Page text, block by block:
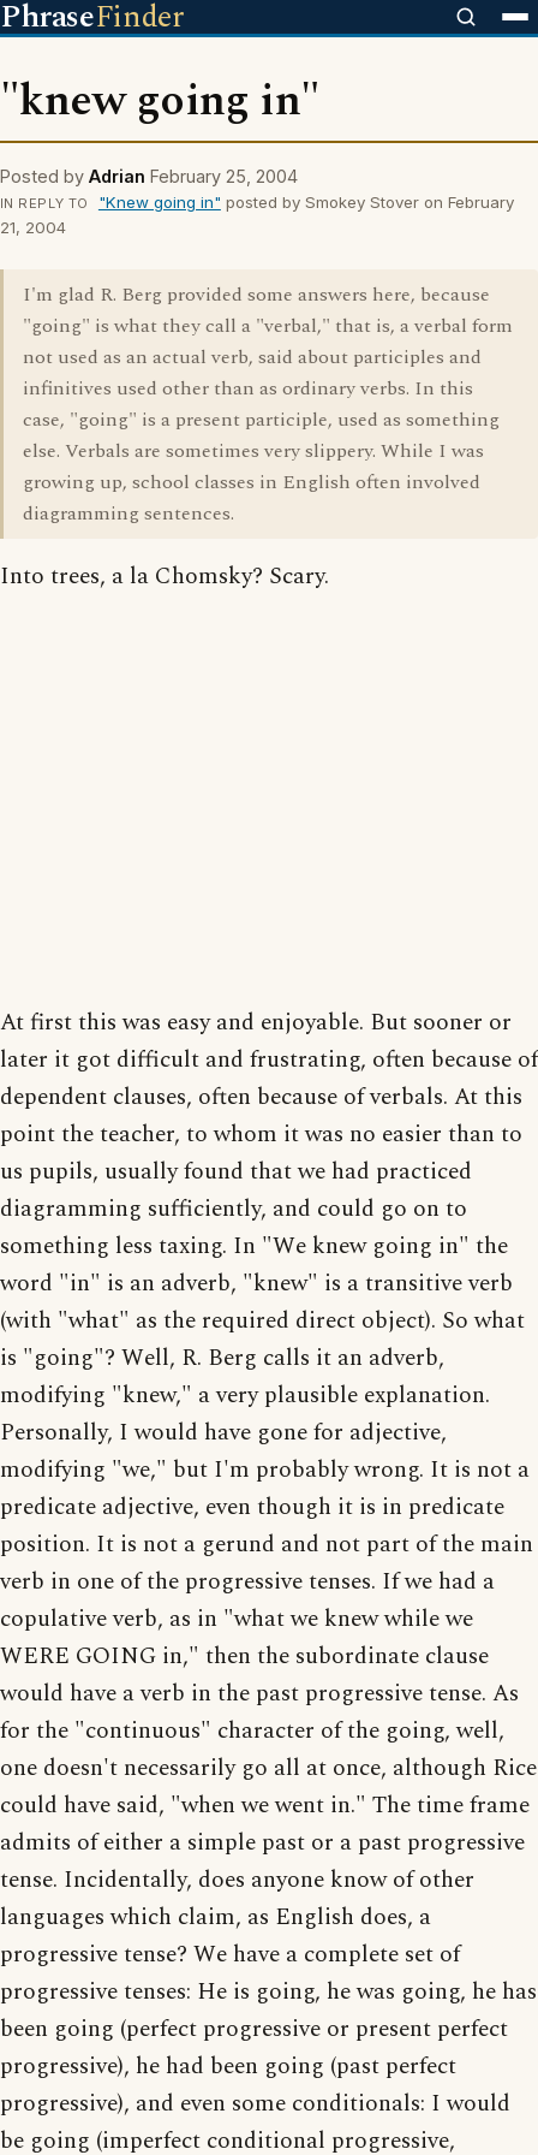
PhraseFinder
"knew going in"
Posted by Adrian February 25, 2004
IN REPLY TO "Knew going in" posted by Smokey Stover on February
21, 2004
I'm glad R. Berg provided some answers here, because
"going" is what they call a "verbal," that is, a verbal form
not used as an actual verb, said about participles and
infinitives used other than as ordinary verbs. In this
case, "going" is a present participle, used as something
else. Verbals are sometimes very slippery. While I was
growing up, school classes in English often involved
diagramming sentences.
Into trees, a la Chomsky? Scary.
At first this was easy and enjoyable. But sooner or
later it got difficult and frustrating, often because of
dependent clauses, often because of verbals. At this
point the teacher, to whom it was no easier than to
us pupils, usually found that we had practiced
diagramming sufficiently, and could go on to
something less taxing. In "We knew going in" the
word "in" is an adverb, "knew" is a transitive verb
(with "what" as the required direct object). So what
is "going"? Well, R. Berg calls it an adverb,
modifying "knew," a very plausible explanation.
Personally, I would have gone for adjective,
modifying "we," but I'm probably wrong. It is not a
predicate adjective, even though it is in predicate
position. It is not a gerund and not part of the main
verb in one of the progressive tenses. If we had a
copulative verb, as in "what we knew while we
WERE GOING in," then the subordinate clause
would have a verb in the past progressive tense. As
for the "continuous" character of the going, well,
one doesn't necessarily go all at once, although Rice
could have said, "when we went in." The time frame
admits of either a simple past or a past progressive
tense. Incidentally, does anyone know of other
languages which claim, as English does, a
progressive tense? We have a complete set of
progressive tenses: He is going, he was going, he has
been going (perfect progressive or present perfect
progressive), he had been going (past perfect
progressive), and even some conditionals: I would
be going (imperfect conditional progressive,